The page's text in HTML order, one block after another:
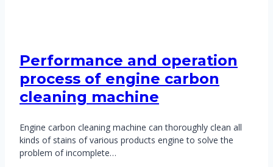
Performance and operation
process of engine carbon
cleaning machine
Engine carbon cleaning machine can thoroughly clean all
kinds of stains of various products engine to solve the
problem of incomplete…